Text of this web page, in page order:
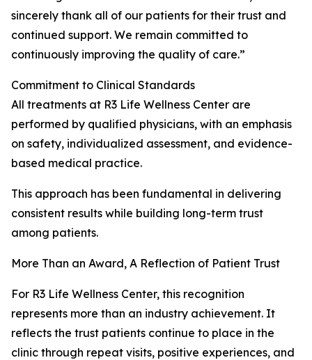
sincerely thank all of our patients for their trust and
continued support. We remain committed to
continuously improving the quality of care.”
Commitment to Clinical Standards
All treatments at R3 Life Wellness Center are
performed by qualified physicians, with an emphasis
on safety, individualized assessment, and evidence-
based medical practice.
This approach has been fundamental in delivering
consistent results while building long-term trust
among patients.
More Than an Award, A Reflection of Patient Trust
For R3 Life Wellness Center, this recognition
represents more than an industry achievement. It
reflects the trust patients continue to place in the
clinic through repeat visits, positive experiences, and